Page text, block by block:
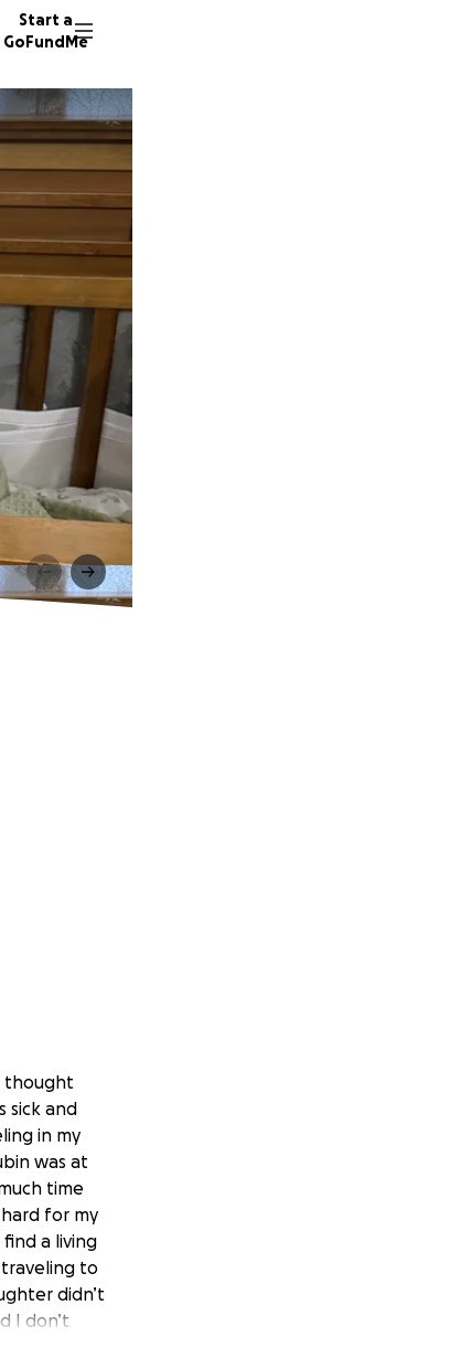
Start a
GoFundMe
thought
sick and
in my
was at
time
hard for my
a living
to
didn’t
I don’t
to